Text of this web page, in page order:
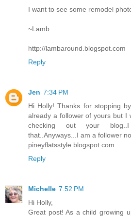
I want to see some remodel
~Lamb
http://lambaround.blogspot.com
Reply
Jen 7:34 PM
Hi Holly! Thanks for stopping
already a follower of yours but I
checking out your
that..Anyways...I am a follower
pineyflatsstyle.blogspot.com
Reply
Michelle 7:52 PM
Hi Holly,
Great post! As a child growing